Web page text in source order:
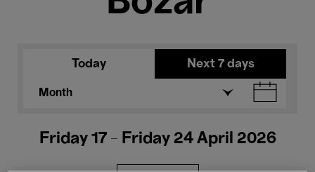
Today Next 7 days
Month
Friday 17 - Friday 24 April 2026